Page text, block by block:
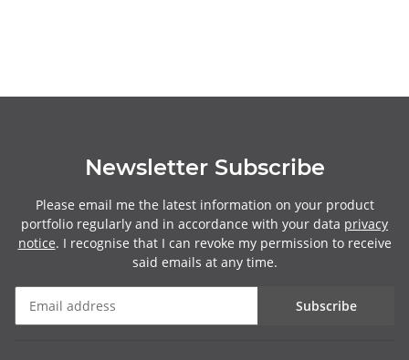
Newsletter Subscribe
Please email me the latest information on your product
portfolio regularly and in accordance with your data privacy
notice. I recognise that I can revoke my permission to receive
said emails at any time.
Subscribe